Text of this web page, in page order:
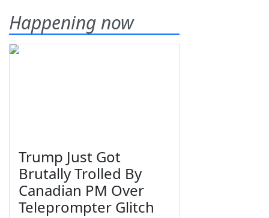
Happening now
Trump Just Got
Brutally Trolled By
Canadian PM Over
Teleprompter Glitch